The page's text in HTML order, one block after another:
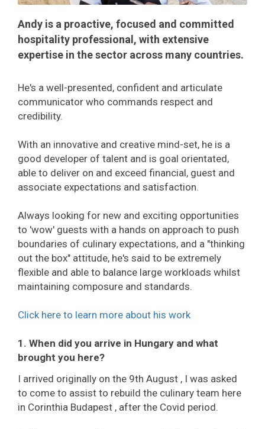
Andy is a proactive, focused and committed
hospitality professional, with extensive
expertise in the sector across many countries.
He's a well-presented, confident and articulate
communicator who commands respect and
credibility.
With an innovative and creative mind-set, he is a
good developer of talent and is goal orientated,
able to deliver on and exceed financial, guest and
associate expectations and satisfaction.
Always looking for new and exciting opportunities
to 'wow' guests with a hands on approach to push
boundaries of culinary expectations, and a "thinking
out the box" attitude, he's said to be extremely
flexible and able to balance large workloads whilst
maintaining composure and standards.
Click here to learn more about his work
1. When did you arrive in Hungary and what
brought you here?
I arrived originally on the 9th August , I was asked
to come to assist to rebuild the culinary team here
in Corinthia Budapest , after the Covid period.